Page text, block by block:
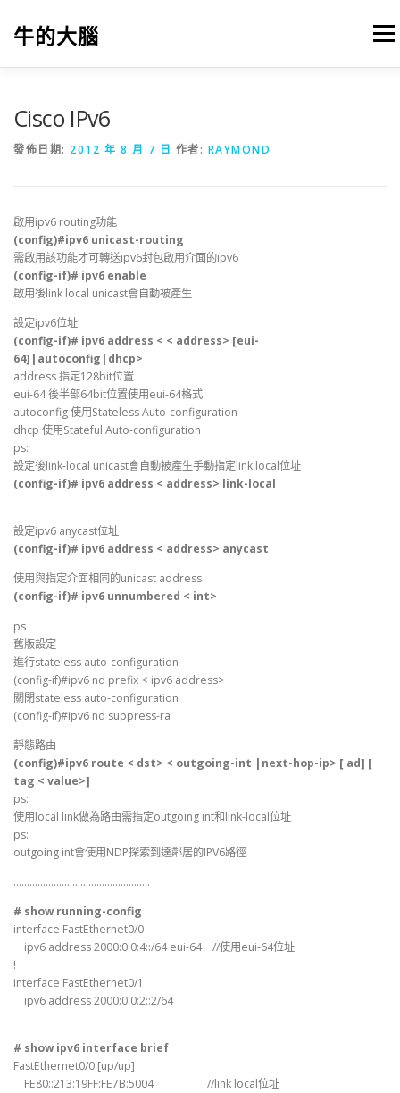
牛的大腦 選單
Cisco IPv6
發佈日期: 2012 年 8 月 7 日 作者: RAYMOND
啟用ipv6 routing功能
(config)#ipv6 unicast-routing
需啟用該功能才可轉送ipv6封包啟用介面的ipv6
(config-if)# ipv6 enable
啟用後link local unicast會自動被產生
設定ipv6位址
(config-if)# ipv6 address < < address> [eui-
64]|autoconfig|dhcp>
address 指定128bit位置
eui-64 後半部64bit位置使用eui-64格式
autoconfig 使用Stateless Auto-configuration
dhcp 使用Stateful Auto-configuration
ps:
設定後link-local unicast會自動被產生手動指定link local位址
(config-if)# ipv6 address < address> link-local
設定ipv6 anycast位址
(config-if)# ipv6 address < address> anycast
使用與指定介面相同的unicast address
(config-if)# ipv6 unnumbered < int>
ps
舊版設定
進行stateless auto-configuration
(config-if)#ipv6 nd prefix < ipv6 address>
關閉stateless auto-configuration
(config-if)#ipv6 nd suppress-ra
靜態路由
(config)#ipv6 route < dst> < outgoing-int |next-hop-ip> [ ad] [
tag < value>]
ps:
使用local link做為路由需指定outgoing int和link-local位址
ps:
outgoing int會使用NDP探索到達鄰居的IPV6路徑
……………………………………………
# show running-config
interface FastEthernet0/0
ipv6 address 2000:0:0:4::/64 eui-64 //使用eui-64位址
!
interface FastEthernet0/1
ipv6 address 2000:0:0:2::2/64
# show ipv6 interface brief
FastEthernet0/0 [up/up]
FE80::213:19FF:FE7B:5004 //link local位址